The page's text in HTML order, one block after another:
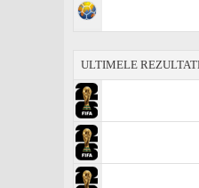
ULTIMELE